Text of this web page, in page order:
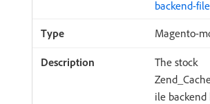
backend-file
Magento-
The stock
ile backend